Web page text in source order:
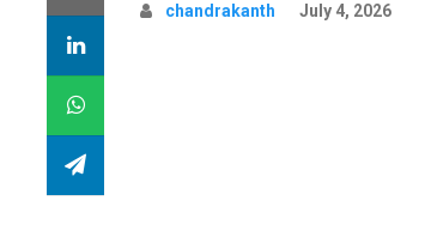
chandrakanth July 4, 2026